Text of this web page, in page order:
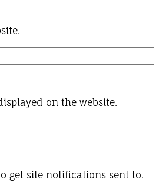
on the website.
get site notifications sent to.